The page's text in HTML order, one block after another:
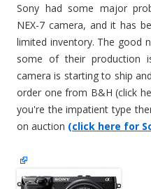
Sony had some major
NEX-7 camera, and it has
limited inventory. The good
some of their production
camera is starting to ship
order one from B&H (click
you're the impatient type
on auction (click here for